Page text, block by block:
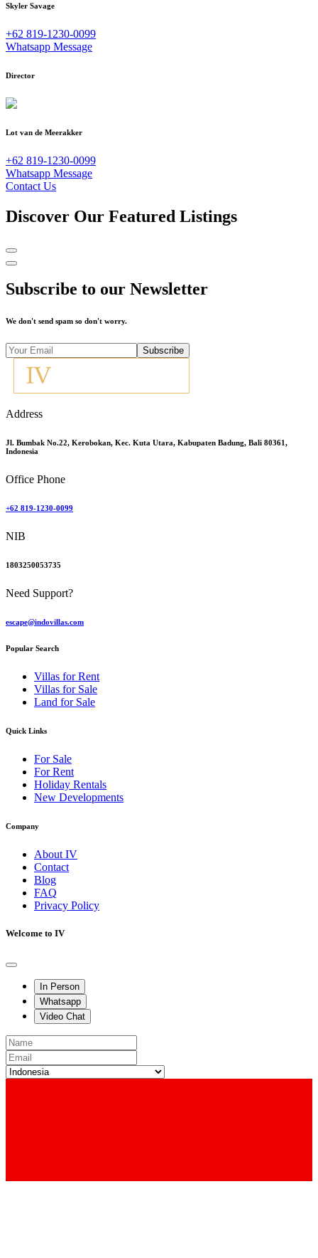
Skyler Savage
+62 819-1230-0099
Whatsapp Message
Director
Lot van de Meerakker
+62 819-1230-0099
Whatsapp Message
Contact Us
Discover Our Featured Listings
Subscribe to our Newsletter
We don't send spam so don't worry.
Subscribe
Address
Jl. Bumbak No.22, Kerobokan, Kec. Kuta Utara, Kabupaten Badung, Bali 80361,
Indonesia
Office Phone
+62 819-1230-0099
NIB
1803250053735
Need Support?
escape@indovillas.com
Popular Search
Villas for Rent
Villas for Sale
Land for Sale
Quick Links
For Sale
For Rent
Holiday Rentals
New Developments
Company
About IV
Contact
Blog
FAQ
Privacy Policy
Welcome to IV
In Person
Whatsapp
Video Chat